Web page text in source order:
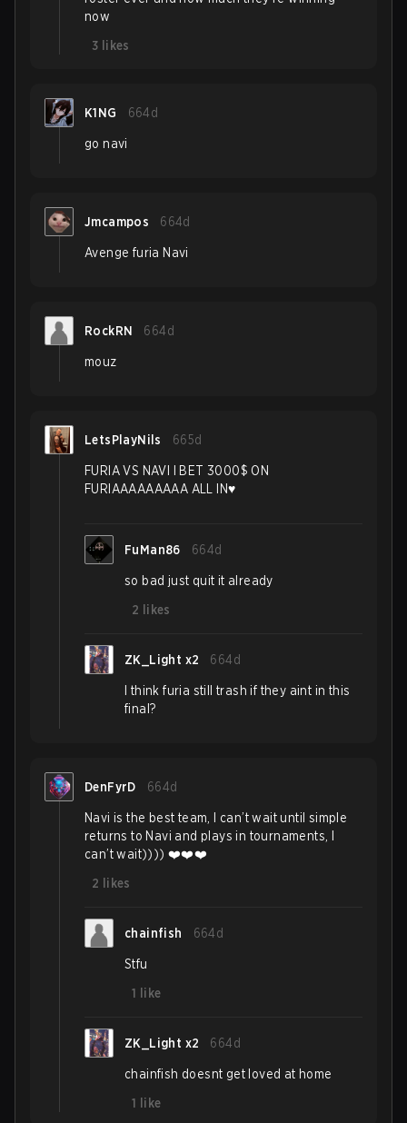
now
3 likes
K1NG 664d
go navi
Jmcampos 664d
Avenge furia Navi
RockRN 664d
mouz
LetsPlayNils 665d
FURIA VS NAVI I BET 3000$ ON
FURIAAAAAAAAA ALL IN♥️
FuMan86 664d
so bad just quit it already
2
likes
ZK_Light x2 664d
I think furia still trash if they aint in this
final?
DenFyrD 664d
Navi is the best team, I can’t wait until simple
returns to Navi and plays in tournaments, I
can’t wait)))) ❤️❤️❤️
2
likes
chainfish 664d
Stfu
1
like
ZK_Light x2 664d
chainfish doesnt get loved at home
1
like